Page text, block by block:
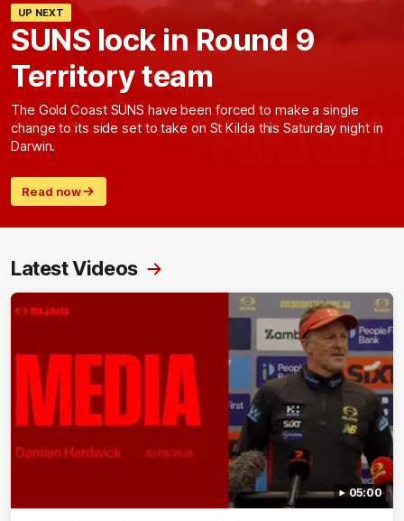
UP NEXT
SUNS lock in Round 9
Territory team
The Gold Coast SUNS have been forced to make a single
change to its side set to take on St Kilda this Saturday night in
Darwin.
Read now
Latest Videos
05:00